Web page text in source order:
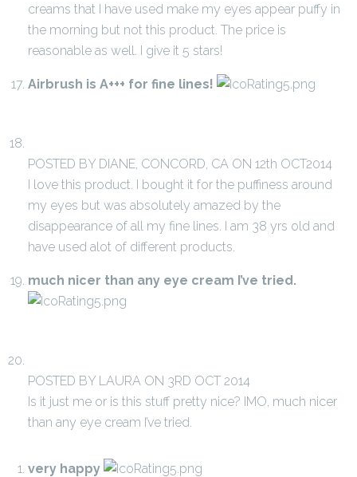
creams that I have used make my eyes appear puffy in
the morning but not this product. The price is
reasonable as well. I give it 5 stars!
Airbrush is A+++ for fine lines!
POSTED BY DIANE, CONCORD, CA ON 12th OCT2014
I love this product. I bought it for the puffiness around
my eyes but was absolutely amazed by the
disappearance of all my fine lines. I am 38 yrs old and
have used alot of different products.
much nicer than any eye cream I’ve tried.
POSTED BY LAURA ON 3RD OCT 2014
Is it just me or is this stuff pretty nice? IMO, much nicer
than any eye cream I’ve tried.
very happy